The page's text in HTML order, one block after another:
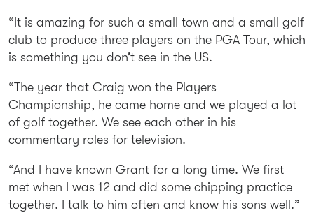
“It is amazing for such a small town and a small golf
club to produce three players on the PGA Tour, which
is something you don’t see in the US.
“The year that Craig won the Players
Championship, he came home and we played a lot
of golf together. We see each other in his
commentary roles for television.
“And I have known Grant for a long time. We first
met when I was 12 and did some chipping practice
together. I talk to him often and know his sons well.”